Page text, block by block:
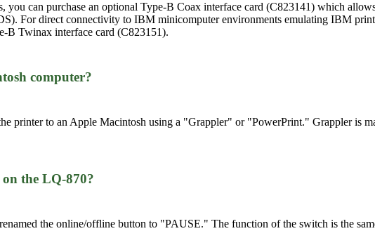
you can purchase an optional Type-B Coax interface card (C823141) which
For direct connectivity to IBM minicomputer environments emulating IBM
B Twinax interface card (C823151).
computer?
printer to an Apple Macintosh using a "Grappler" or "PowerPrint." Grappler is
the LQ-870?
the online/offline button to "PAUSE." The function of the switch is the